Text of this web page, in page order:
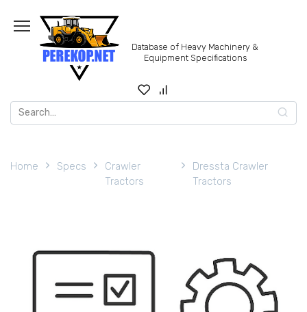
content
Database of Heavy Machinery &
Equipment Specifications
Search
for:
Home Specs
Crawler
Tractors
Dressta Crawler
Tractors